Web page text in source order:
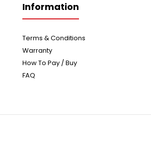
Information
Terms & Conditions
Warranty
How To Pay / Buy
FAQ